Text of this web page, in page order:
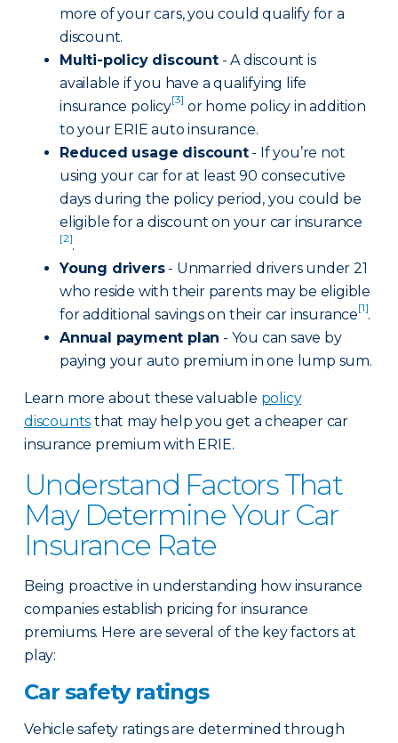
more of your cars, you could qualify for a
discount.
Multi-policy discount- A discount is
available if you have a qualifying life
insurance policy[3] or home policy in addition
to your ERIE auto insurance.
Reduced usage discount- If you’re not
using your car for at least 90 consecutive
days during the policy period, you could be
eligible for a discount on your car insurance
[2].
Young drivers- Unmarried drivers under 21
who reside with their parents may be eligible
for additional savings on their car insurance[1].
Annual payment plan - You can save by
paying your auto premium in one lump sum.
Learn more about these valuable policy
discounts that may help you get a cheaper car
insurance premium with ERIE.
Understand Factors That
May Determine Your Car
Insurance Rate
Being proactive in understanding how insurance
companies establish pricing for insurance
premiums. Here are several of the key factors at
play:
Car safety ratings
Vehicle safety ratings are determined through